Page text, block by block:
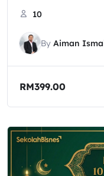
10
By Aiman
RM399.00